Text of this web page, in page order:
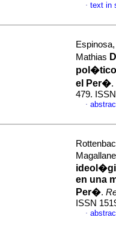
· text in
Mathias
el Per�.
479.
·
en una
Per�.
ISSN
·